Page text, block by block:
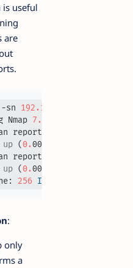
is useful
are
-sn 192.168
7.93
report for
up (0.0020s latency).
report for
up (0.0031s latency).
256 IP
:
only
a